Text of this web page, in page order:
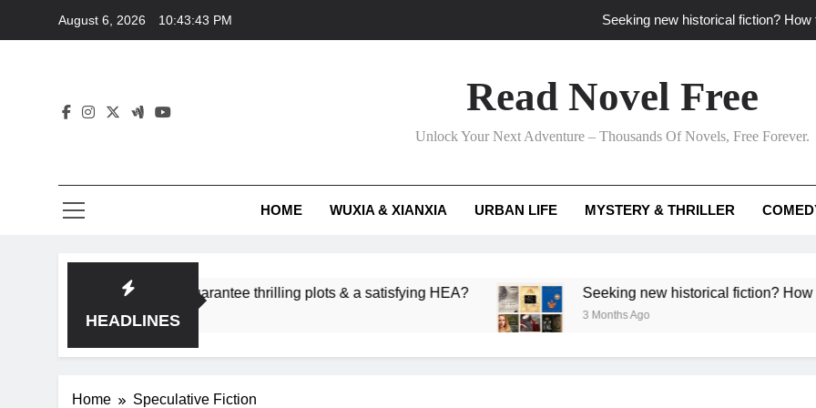
August 6, 2026 10:43:44 PM Seeking new historical fiction?
How can writers use situational comedy to
Which free adventure romance subgenres
Read Novel Free
Unlock Your Next Adventure – Thousands Of Novels, Free Forever.
HOME WUXIA & XIANXIA URBAN LIFE MYSTERY & THRILLER
HEADLINES
subgenres guarantee thrilling plots & a satisfying HEA? Seeking new historical fiction? How to identify
3 Months Ago
Home Speculative Fiction